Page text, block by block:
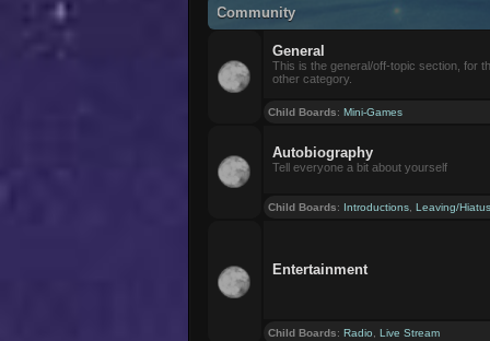
Community
General
This is the general/off-topic section, for
other category.
Child Boards:Mini-Games
Autobiography
Tell everyone a bit about yourself
Child Boards: Introductions ,Leaving/
Entertainment
Child Boards:Radio ,Live Stream